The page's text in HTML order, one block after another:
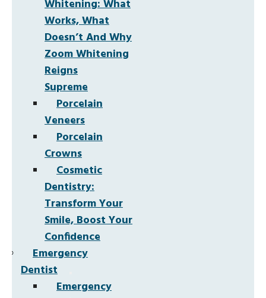
Whitening: What
Works, What
Doesn’t And Why
Zoom Whitening
Reigns
Supreme
Porcelain
Veneers
Porcelain
Crowns
Cosmetic
Dentistry:
Transform Your
Smile, Boost Your
Confidence
Emergency
Dentist
Emergency